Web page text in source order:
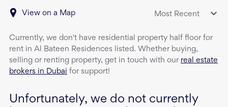
View on a Map Most Recent
Currently, we don't have residential property half floor for
rent in Al Bateen Residences listed. Whether buying,
selling or renting property, get in touch with our real estate
brokers in Dubai for support!
Unfortunately, we do not currently